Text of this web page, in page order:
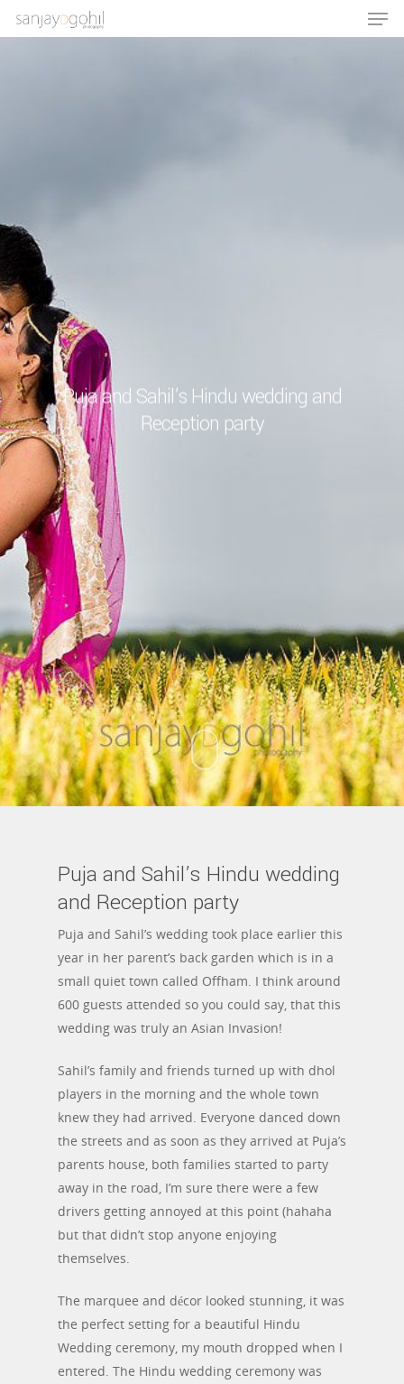
Puja and Sahil’s Hindu wedding and
Reception party
Puja and Sahil’s Hindu wedding
and Reception party
Puja and Sahil’s wedding took place earlier this
year in her parent’s back garden which is in a
small quiet town called Offham. I think around
600 guests attended so you could say, that this
wedding was truly an Asian Invasion!
Sahil’s family and friends turned up with dhol
players in the morning and the whole town
knew they had arrived. Everyone danced down
the streets and as soon as they arrived at Puja’s
parents house, both families started to party
away in the road, I’m sure there were a few
drivers getting annoyed at this point (hahaha
but that didn’t stop anyone enjoying
themselves.
The marquee and décor looked stunning, it was
the perfect setting for a beautiful Hindu
Wedding ceremony, my mouth dropped when I
entered. The Hindu wedding ceremony was